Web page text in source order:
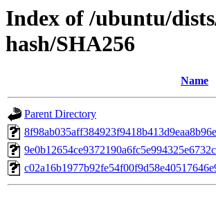
Index of /ubuntu/
hash/SHA256
Name
Parent Directory